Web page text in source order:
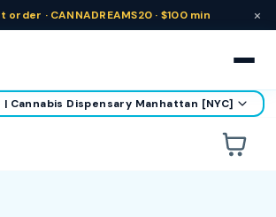
order · CANNADREAMS20 · $100 min ×
| Cannabis Dispensary Manhattan [NYC]